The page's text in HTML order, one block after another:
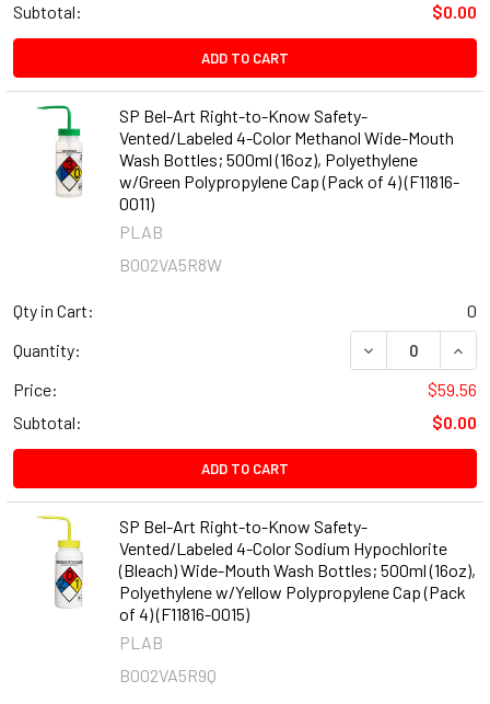
Subtotal: $0.00
ADD TO CART
SP Bel-Art Right-to-Know Safety-
Vented/Labeled 4-Color Methanol Wide-Mouth
Wash Bottles; 500ml (16oz), Polyethylene
w/Green Polypropylene Cap (Pack of 4) (F11816-
0011)
PLAB
B002VA5R8W
Qty in Cart:
0
Quantity:
DECREASE
Price:
$59.56
Subtotal:
$0.00
ADD TO CART
SP Bel-Art Right-to-Know Safety-
Vented/Labeled 4-Color Sodium Hypochlorite
(Bleach) Wide-Mouth Wash Bottles; 500ml (16oz),
Polyethylene w/Yellow Polypropylene Cap (Pack
of 4) (F11816-0015)
PLAB
B002VA5R9Q